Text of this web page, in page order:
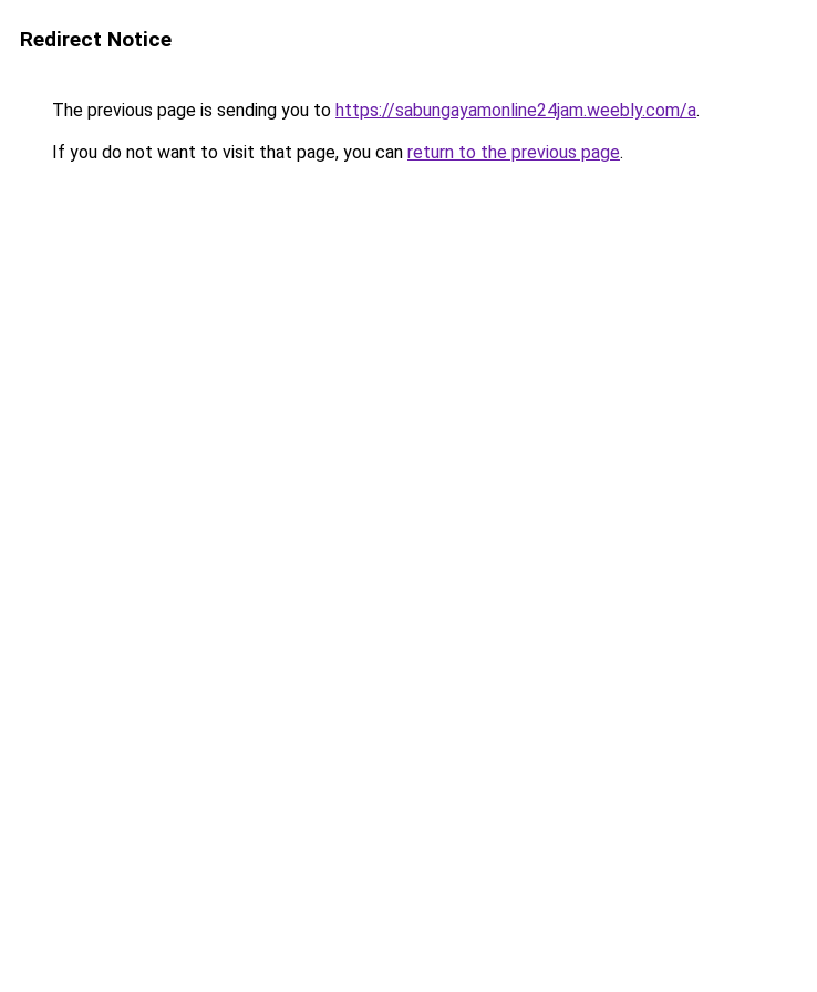
Redirect Notice
The previous page is sending you to https://sabungayamonline24jam.weebly.com/a.
If you do not want to visit that page, you can return to the previous page.